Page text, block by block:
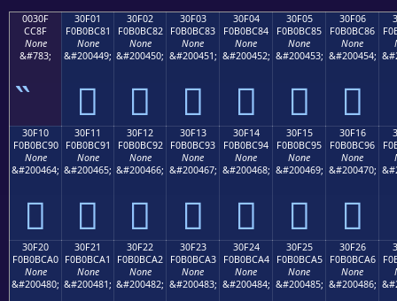
0030F
CC8F
None
&#783;
30F01
F0B0BC81
None
&#200449;
𰼁
30F02
F0B0BC82
None
&#200450;
𰼂
30F03
F0B0BC83
None
&#200451;
𰼃
30F04
F0B0BC84
None
&#200452;
𰼄
30F05
F0B0BC85
None
&#200453;
𰼅
30F06
F0B0BC86
None
&#200454;
𰼆
30F10
F0B0BC90
None
&#200464;
𰼐
30F11
F0B0BC91
None
&#200465;
𰼑
30F12
F0B0BC92
None
&#200466;
𰼒
30F13
F0B0BC93
None
&#200467;
𰼓
30F14
F0B0BC94
None
&#200468;
𰼔
30F15
F0B0BC95
None
&#200469;
𰼕
30F16
F0B0BC96
None
&#200470;
𰼖
30F20
F0B0BCA0
None
&#200480;
30F21
F0B0BCA1
None
&#200481;
30F22
F0B0BCA2
None
&#200482;
30F23
F0B0BCA3
None
&#200483;
30F24
F0B0BCA4
None
&#200484;
30F25
F0B0BCA5
None
&#200485;
30F26
F0B0BCA6
None
&#200486;